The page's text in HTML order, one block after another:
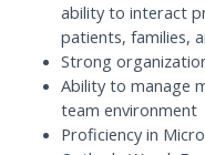
ability to interact
patients, families,
Strong
Ability to manage
team environment
Proficiency in